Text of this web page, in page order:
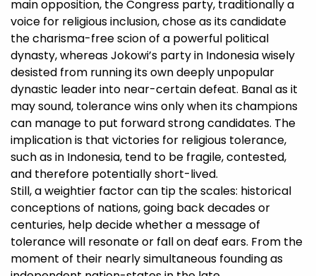
main opposition, the Congress party, traditionally a
voice for religious inclusion, chose as its candidate
the charisma-free scion of a powerful political
dynasty, whereas Jokowi’s party in Indonesia wisely
desisted from running its own deeply unpopular
dynastic leader into near-certain defeat. Banal as it
may sound, tolerance wins only when its champions
can manage to put forward strong candidates. The
implication is that victories for religious tolerance,
such as in Indonesia, tend to be fragile, contested,
and therefore potentially short-lived.
Still, a weightier factor can tip the scales: historical
conceptions of nations, going back decades or
centuries, help decide whether a message of
tolerance will resonate or fall on deaf ears. From the
moment of their nearly simultaneous founding as